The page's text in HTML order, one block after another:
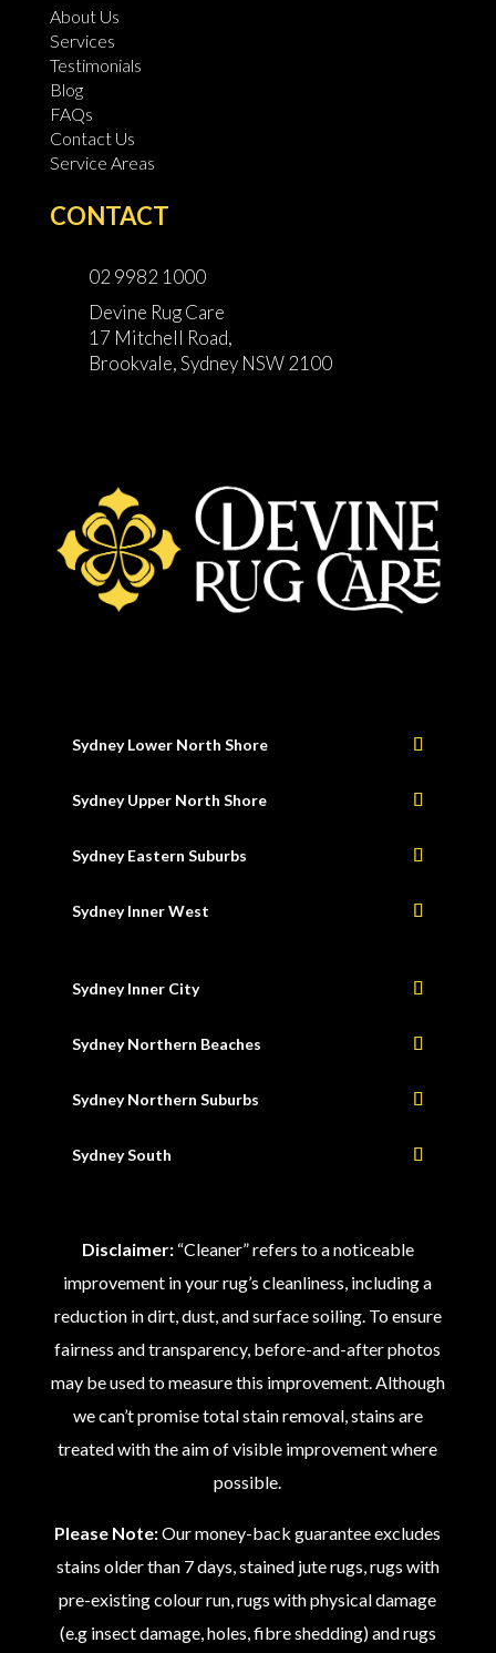
About Us
Services
Testimonials
Blog
FAQs
Contact Us
Service Areas
CONTACT
02 9982 1000
Devine Rug Care
17 Mitchell Road,
Brookvale, Sydney NSW 2100
Sydney Lower North Shore
Sydney Upper North Shore
Sydney Eastern Suburbs
Sydney Inner West
Sydney Inner City
Sydney Northern Beaches
Sydney Northern Suburbs
Sydney South
Disclaimer:“Cleaner” refers to a noticeable
improvement in your rug’s cleanliness, including a
reduction in dirt, dust, and surface soiling. To ensure
fairness and transparency, before-and-after photos
may be used to measure this improvement. Although
we can’t promise total stain removal, stains are
treated with the aim of visible improvement where
possible.
Please Note:Our money-back guarantee excludes
stains older than 7 days, stained jute rugs, rugs with
pre-existing colour run, rugs with physical damage
(e.g insect damage, holes, fibre shedding) and rugs